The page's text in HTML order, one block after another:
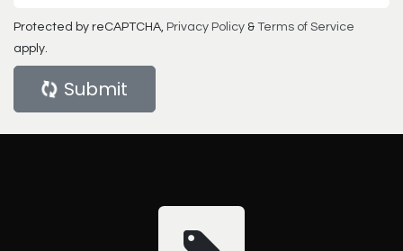
Protected by reCAPTCHA, Privacy Policy & Terms of Service
apply.
Submit